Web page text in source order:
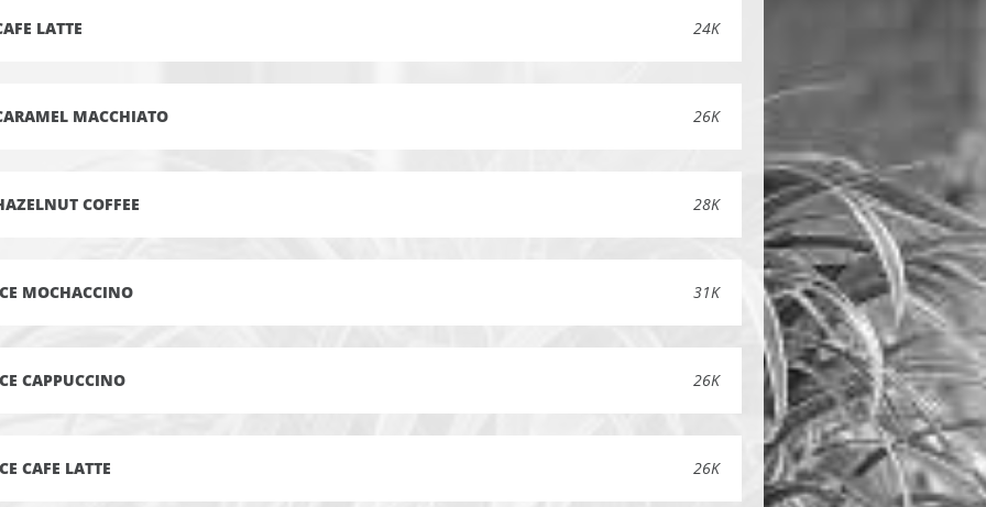
LATTE 24K
MACCHIATO 26K
COFFEE 28K
MOCHACCINO 31K
CAPPUCCINO 26K
CAFE LATTE 26K